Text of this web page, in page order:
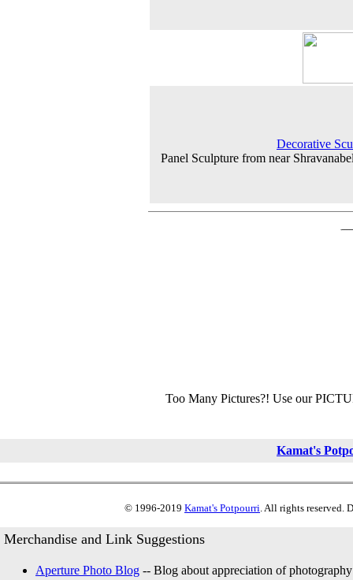
Decorative
Panel Sculpture from near
Too Many Pictures?! Use our
Kamat's
© 1996-2019 Kamat's Potpourri. All rights reserved.
Merchandise and Link Suggestions
Aperture Photo Blog -- Blog about appreciation of